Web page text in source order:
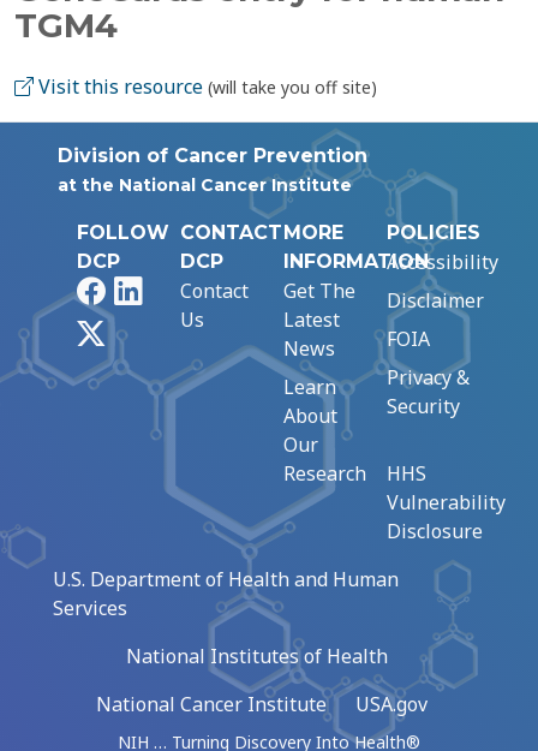
TGM4
Visit this resource (will take you off site)
Division of Cancer Prevention
at the National Cancer Institute
FOLLOW
DCP
FacebookLinkedIn
CONTACT
DCP
Contact
Us
MORE
INFORMATION
Get The
Latest
News
Learn
About
Our
Research
POLICIES
Accessibility
Disclaimer
FOIA
Privacy &
Security
HHS
Vulnerability
Disclosure
U.S. Department of Health and Human
Services
National Institutes of Health
National Cancer Institute
USA.gov
NIH … Turning Discovery Into Health®